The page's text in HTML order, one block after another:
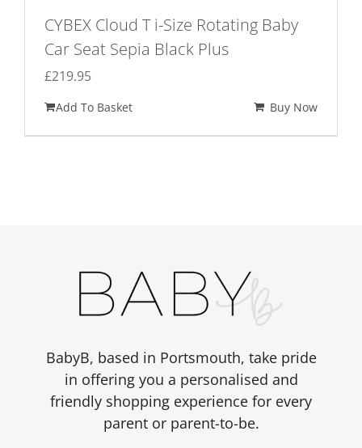
CYBEX Cloud T i-Size Rotating Baby
Car Seat Sepia Black Plus
£219.95
Add To Basket Buy Now
BabyB, based in Portsmouth, take pride
in offering you a personalised and
friendly shopping experience for every
parent or parent-to-be.